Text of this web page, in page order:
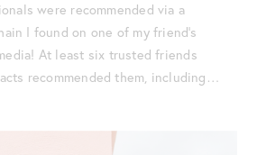
were recommended via a
I found on one of my friend’s
At least six trusted friends
recommended them, including…